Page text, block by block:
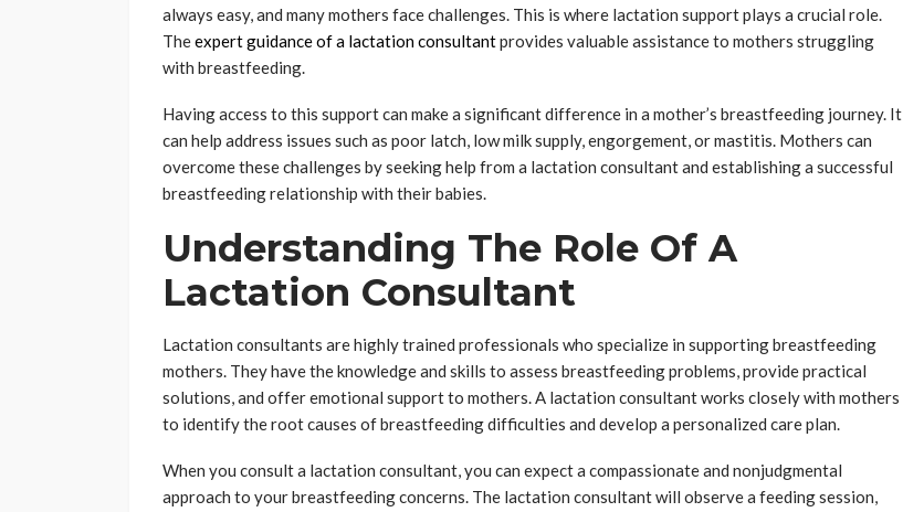
always easy, and many mothers face challenges. This is where lactation support plays a crucial role.
Theexpert guidance of a lactation consultantprovides valuable assistance to mothers struggling
with breastfeeding.
Having access to this support can make a significant difference in a mother’s breastfeeding journey. It
can help address issues such as poor latch, low milk supply, engorgement, or mastitis. Mothers can
overcome these challenges by seeking help from a lactation consultant and establishing a successful
breastfeeding relationship with their babies.
Understanding The Role Of A
Lactation Consultant
Lactation consultants are highly trained professionals who specialize in supporting breastfeeding
mothers. They have the knowledge and skills to assess breastfeeding problems, provide practical
solutions, and offer emotional support to mothers. A lactation consultant works closely with mothers
to identify the root causes of breastfeeding difficulties and develop a personalized care plan.
When you consult a lactation consultant, you can expect a compassionate and nonjudgmental
approach to your breastfeeding concerns. The lactation consultant will observe a feeding session,